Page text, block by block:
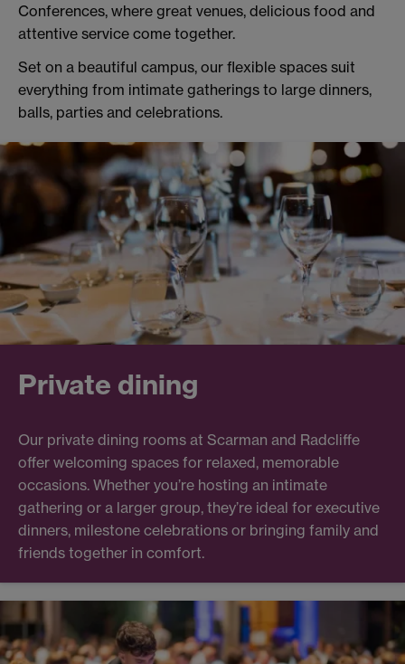
Conferences, where great venues, delicious food and
attentive service come together.
Set on a beautiful campus, our flexible spaces suit
everything from intimate gatherings to large dinners,
balls, parties and celebrations.
Private dining
Our private dining rooms at Scarman and Radcliffe
offer welcoming spaces for relaxed, memorable
occasions. Whether you’re hosting an intimate
gathering or a larger group, they’re ideal for executive
dinners, milestone celebrations or bringing family and
friends together in comfort.